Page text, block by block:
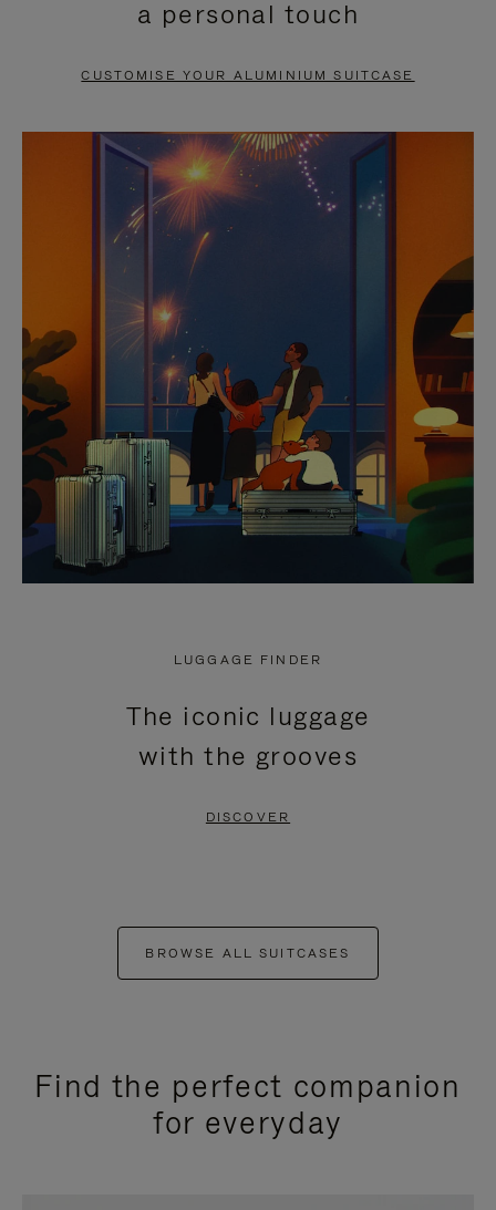
PAUSE
TO
UNMUTE
a personal touch
CUSTOMISE YOUR ALUMINIUM SUITCASE
LUGGAGE FINDER
The iconic luggage
with the grooves
DISCOVER
BROWSE ALL SUITCASES
Find the perfect companion
for everyday